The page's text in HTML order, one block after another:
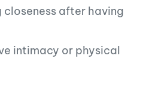
closeness after having
intimacy or physical